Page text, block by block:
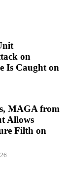
on
Is Caught on
MAGA from
Allows
Filth on